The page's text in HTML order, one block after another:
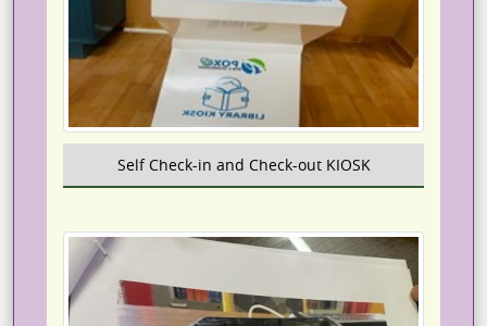
Self Check-in and Check-out KIOSK